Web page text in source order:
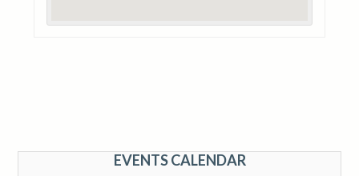
EVENTS CALENDAR